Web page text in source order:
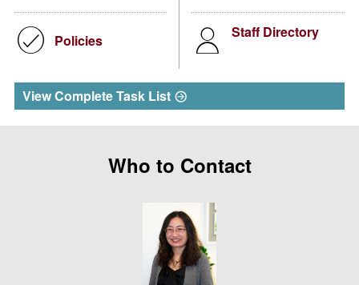
Policies Staff Directory
View Complete Task List
Who to Contact